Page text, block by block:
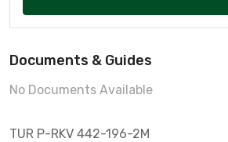
Documents & Guides
No Documents Available
TUR P-RKV 442-196-2M